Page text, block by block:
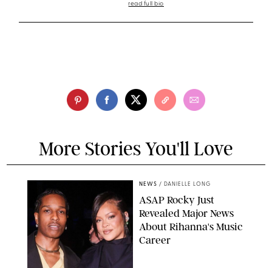
read full bio
More Stories You'll Love
NEWS / DANIELLE LONG
A$AP Rocky Just
Revealed Major News
About Rihanna's Music
Career